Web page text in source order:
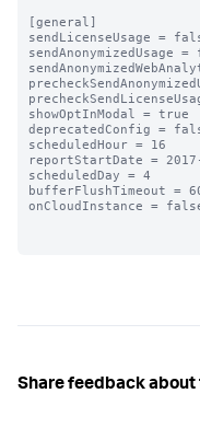
[general]
sendLicenseUsage =
sendAnonymizedUsage
showOptInModal = true
deprecatedConfig =
scheduledHour = 16
reportStartDate =
scheduledDay = 4
bufferFlushTimeout =
onCloudInstance =
Share feedback about